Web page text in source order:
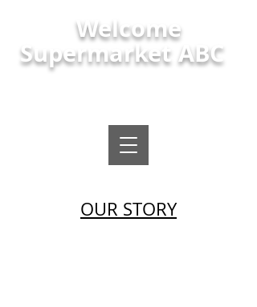
Welcome
Supermarket ABC
OUR STORY